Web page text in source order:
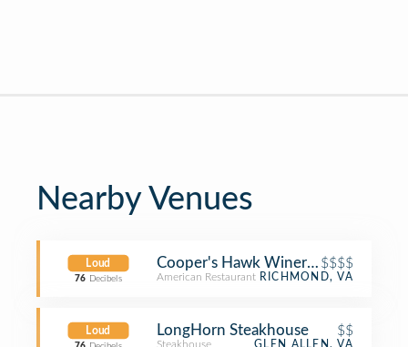
Nearby Venues
Loud
76 Decibels
Cooper's Hawk Winery & Restaurant
$$$$
American Restaurant RICHMOND, VA
Loud LongHorn Steakhouse $$
Steakhouse GLEN ALLEN, VA